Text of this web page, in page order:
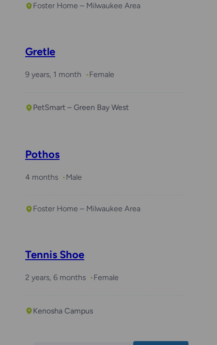
Foster Home – Milwaukee Area
Gretle
9 years, 1 month Female
PetSmart – Green Bay West
Pothos
4 months Male
Foster Home – Milwaukee Area
Tennis Shoe
2 years, 6 months Female
Kenosha Campus